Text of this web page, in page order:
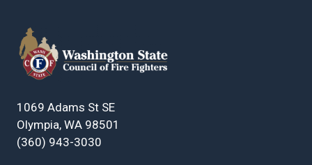
1069 Adams St SE
Olympia, WA 98501
(360) 943-3030